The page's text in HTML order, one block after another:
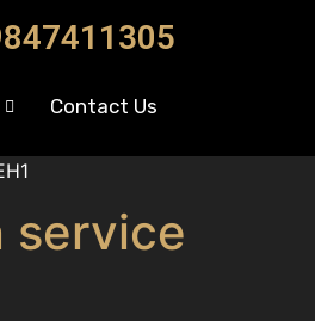
Contact Us
service